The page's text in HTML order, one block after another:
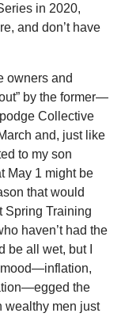
in 2020,
and don’t have
owners and
by the former—
Collective
and, just like
to my son
May 1 might be
that would
Spring Training
haven’t had the
be all wet, but I
mood—inflation,
the
wealthy men just